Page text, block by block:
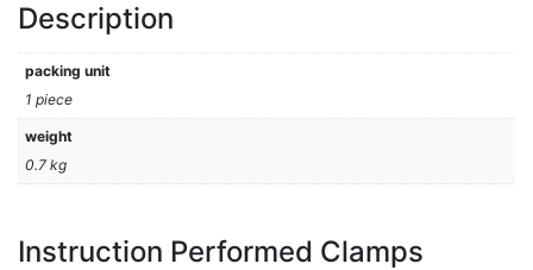
Description
packing unit
1 piece
weight
0.7 kg
Instruction Performed Clamps